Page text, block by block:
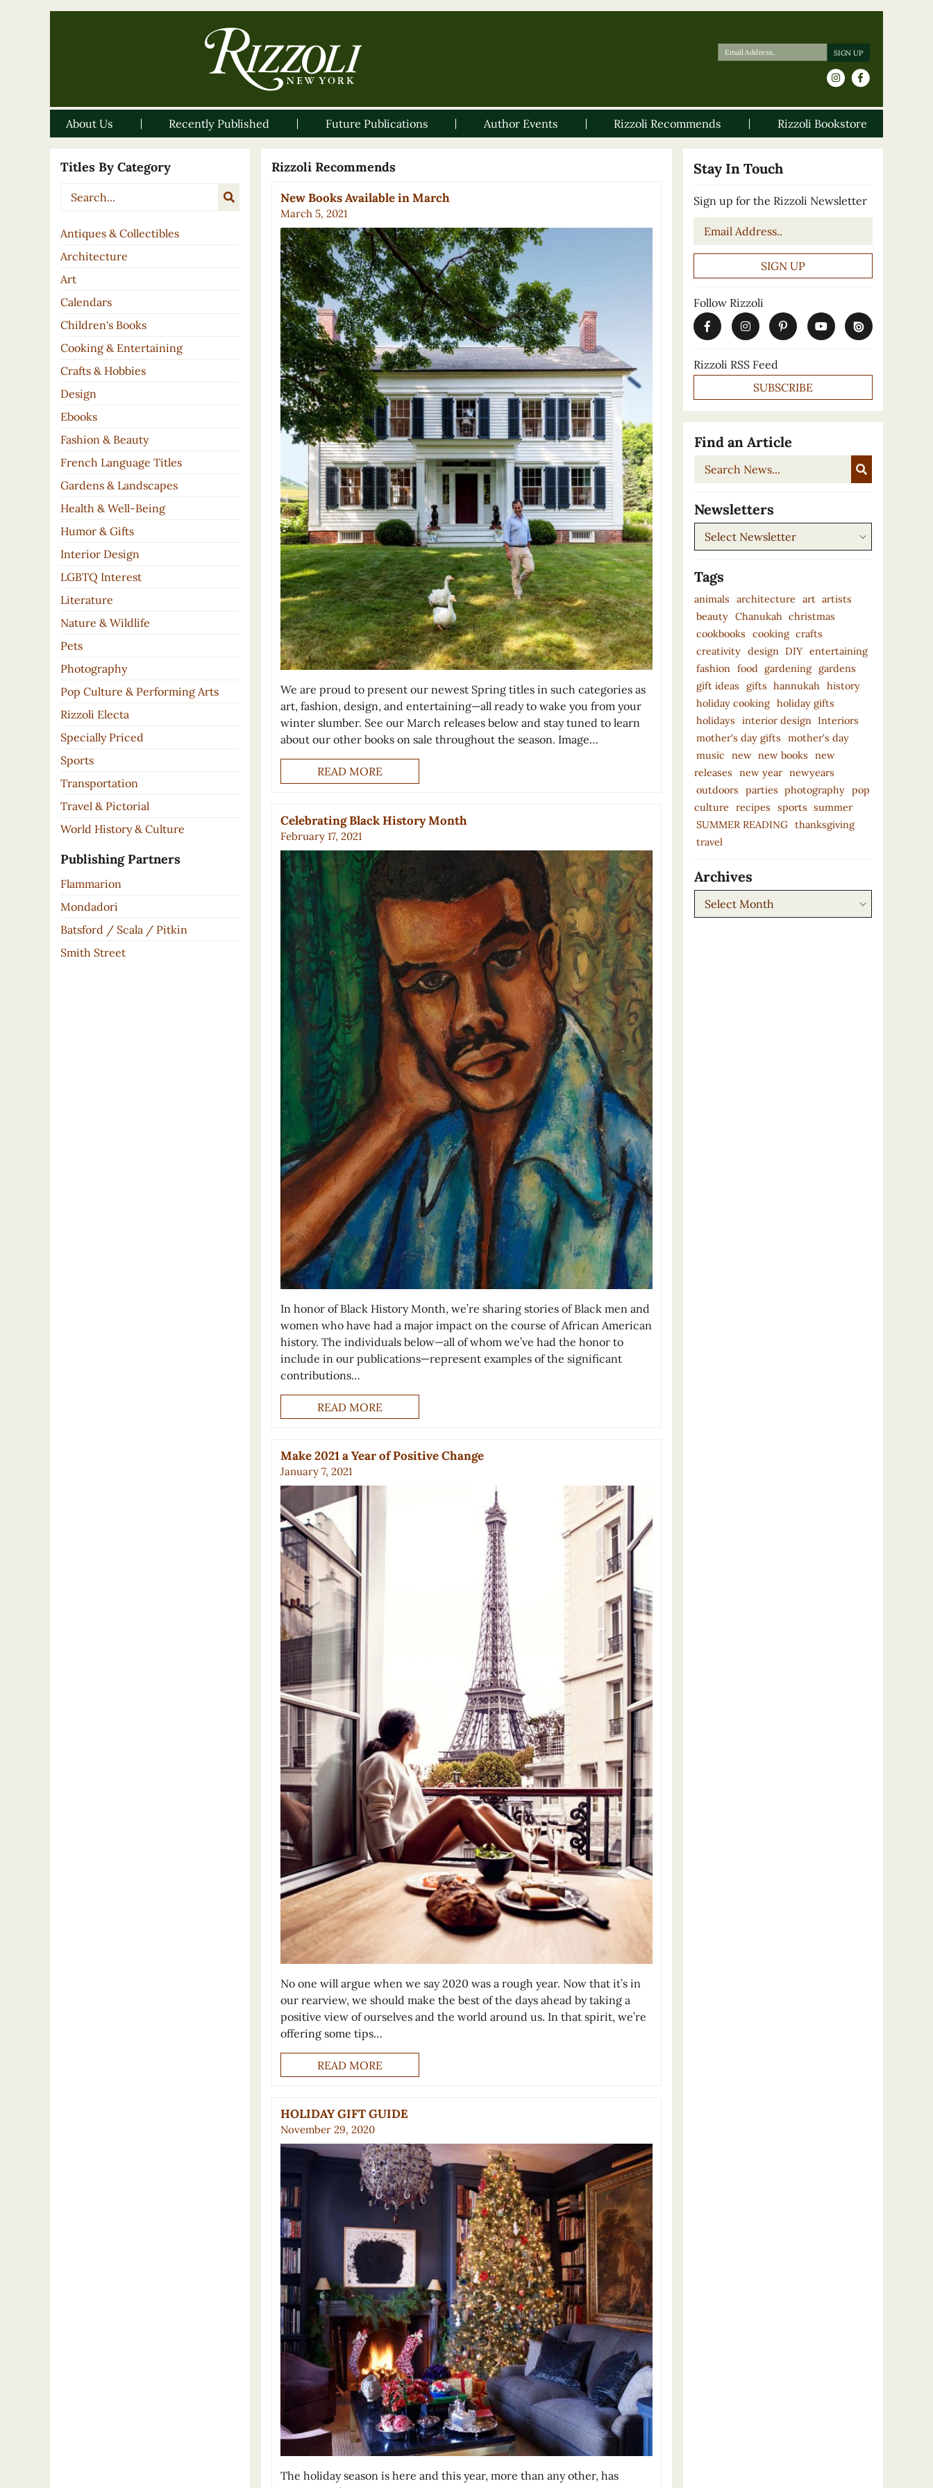
About Us Recently Published Future Publications Author Events Rizzoli Recommends Rizzoli Bookstore
Titles By Category
Antiques & Collectibles
Architecture
Art
Calendars
Children's Books
Cooking & Entertaining
Crafts & Hobbies
Design
Ebooks
Fashion & Beauty
French Language Titles
Gardens & Landscapes
Health & Well-Being
Humor & Gifts
Interior Design
LGBTQ Interest
Literature
Nature & Wildlife
Pets
Photography
Pop Culture & Performing Arts
Rizzoli Electa
Specially Priced
Sports
Transportation
Travel & Pictorial
World History & Culture
Publishing Partners
Flammarion
Mondadori
Batsford / Scala / Pitkin
Smith Street
Rizzoli Recommends
New Books Available in March
March 5, 2021
We are proud to present our newest Spring titles in such categories as
art, fashion, design, and entertaining—all ready to wake you from your
winter slumber. See our March releases below and stay tuned to learn
about our other books on sale throughout the season. Image…
READ MORE
Celebrating Black History Month
February 17, 2021
In honor of Black History Month, we’re sharing stories of Black men and
women who have had a major impact on the course of African American
history. The individuals below—all of whom we’ve had the honor to
include in our publications—represent examples of the significant
contributions…
READ MORE
Make 2021 a Year of Positive Change
January 7, 2021
No one will argue when we say 2020 was a rough year. Now that it’s in
our rearview, we should make the best of the days ahead by taking a
positive view of ourselves and the world around us. In that spirit, we’re
offering some tips…
READ MORE
HOLIDAY GIFT GUIDE
November 29, 2020
The holiday season is here and this year, more than any other, has
Stay In Touch
Sign up for the Rizzoli Newsletter
Email
Follow Rizzoli
Rizzoli RSS Feed
SUBSCRIBE
Find an Article
Search
Newsletters
Newsletters
Tags
animals architecture art artists
beauty Chanukah christmas
cookbooks
cooking crafts
creativity design DIY entertaining
fashion
food gardening gardens
gift ideas
gifts hannukah
history
holiday cooking holiday gifts
holidays
interior design Interiors
mother's day gifts
mother’s day
music
new new books
new
releases
new year newyears
outdoors
parties photography pop
culture
recipes sports summer
SUMMER READING thanksgiving
travel
Archives
Archives